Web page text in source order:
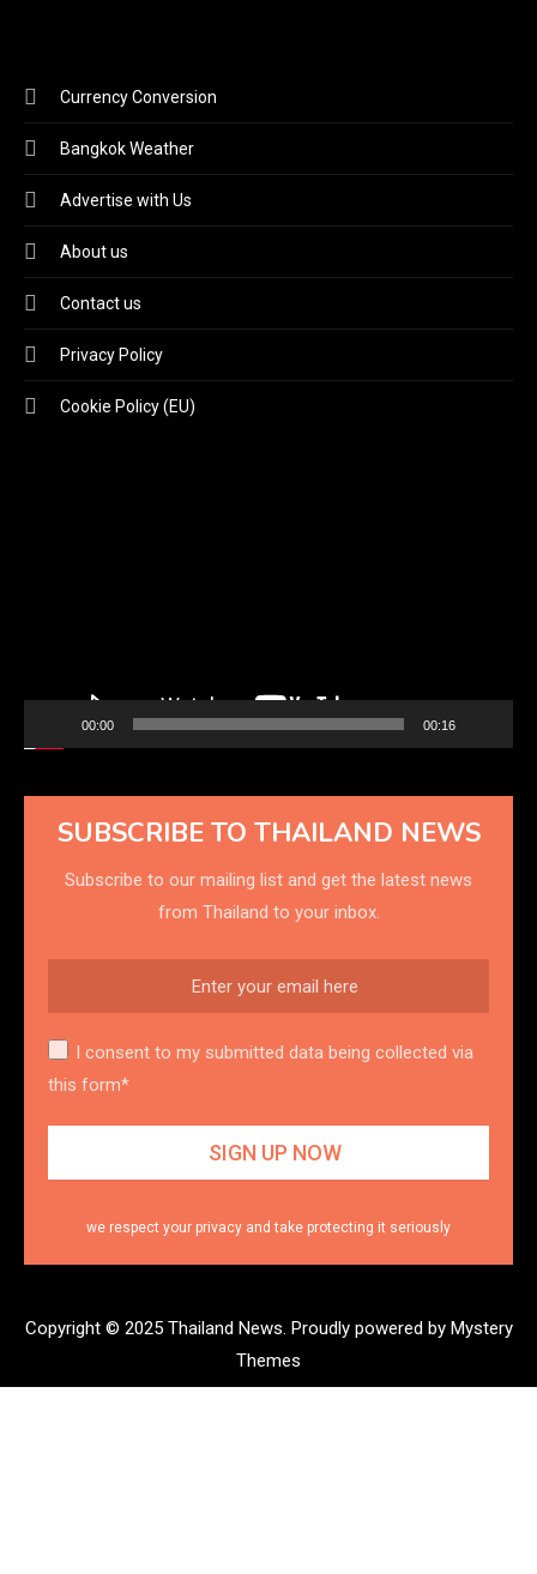
Currency Conversion
Bangkok Weather
Advertise with Us
About us
Contact us
Privacy Policy
Cookie Policy (EU)
00:00 00:16
SUBSCRIBE TO THAILAND NEWS
Subscribe to our mailing list and get the latest news
from Thailand to your inbox.
I consent to my submitted data being collected via
this form*
we respect your privacy and take protecting it seriously
Copyright © 2025 Thailand News. Proudly powered by Mystery
Themes